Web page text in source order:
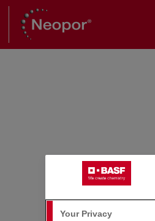
Your Privacy